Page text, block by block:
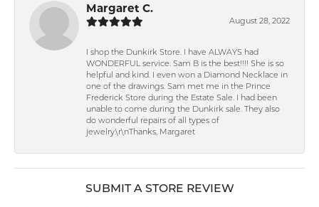
Margaret C.
August 28, 2022
I shop the Dunkirk Store. I have ALWAYS had
WONDERFUL service. Sam B is the best!!!! She is so
helpful and kind. I even won a Diamond Necklace in
one of the drawings. Sam met me in the Prince
Frederick Store during the Estate Sale. I had been
unable to come during the Dunkirk sale. They also
do wonderful repairs of all types of
jewelry.\r\nThanks, Margaret
SUBMIT A STORE REVIEW